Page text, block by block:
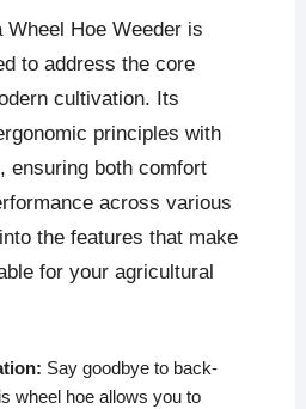
Wheel Hoe Weeder is
to address the core
cultivation. Its
principles with
ensuring both comfort
across various
the features that make
for your agricultural
Say goodbye to back-
wheel hoe allows you to